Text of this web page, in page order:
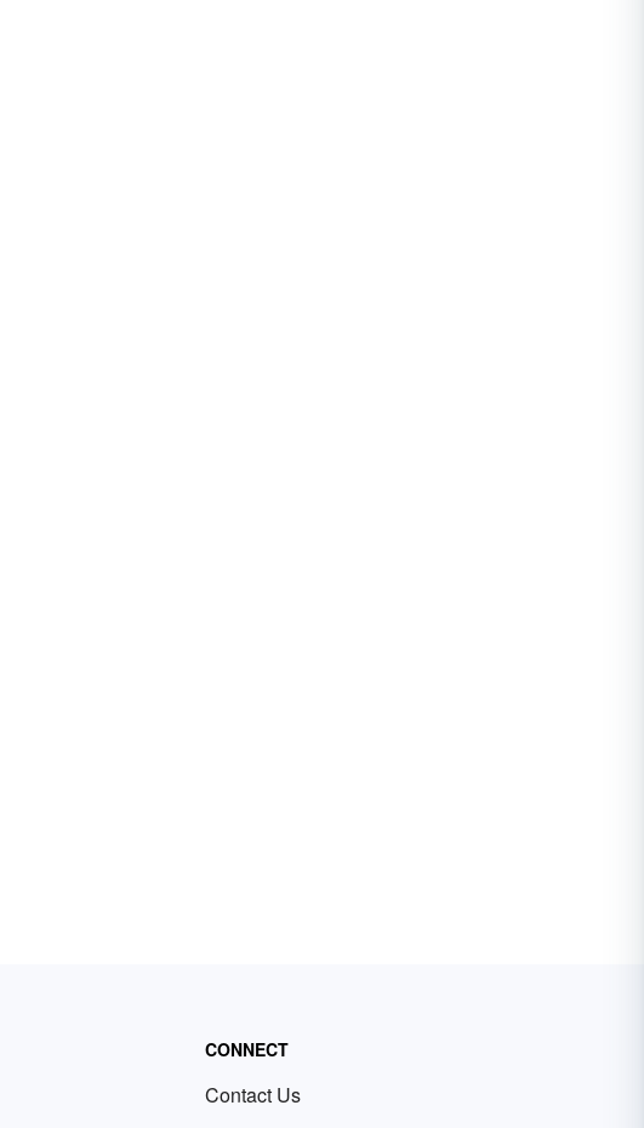
CONNECT
Contact Us